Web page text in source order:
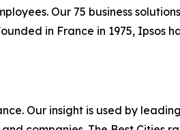
Our 75 business
in France in 1975, Ipsos
Our insight is used by